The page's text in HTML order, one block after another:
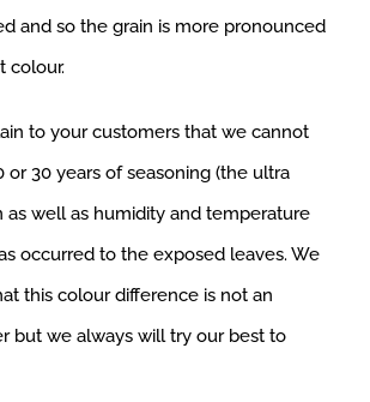
and so the grain is more pronounced
colour.
to your customers that we cannot
or 30 years of seasoning (the ultra
as well as humidity and temperature
occurred to the exposed leaves. We
this colour difference is not an
but we always will try our best to